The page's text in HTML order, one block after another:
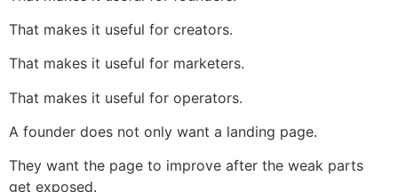
That makes it useful for creators.
That makes it useful for marketers.
That makes it useful for operators.
A founder does not only want a landing page.
They want the page to improve after the weak parts
get exposed.